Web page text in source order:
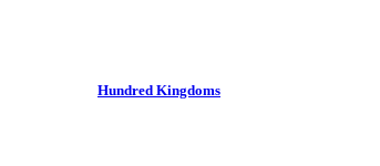
Hundred Kingdoms